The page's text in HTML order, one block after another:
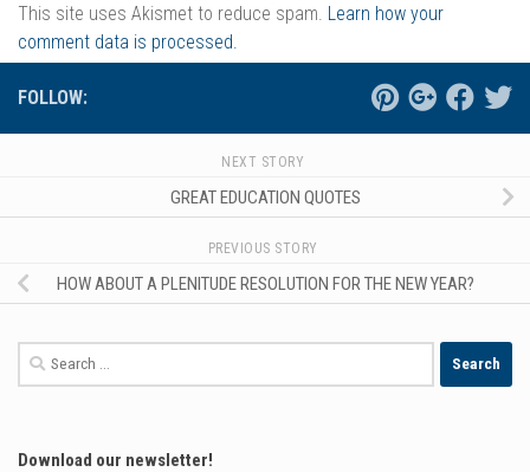
This site uses Akismet to reduce spam. Learn how your
comment data is processed.
FOLLOW:
NEXT STORY
GREAT EDUCATION QUOTES
PREVIOUS STORY
HOW ABOUT A PLENITUDE RESOLUTION FOR THE NEW YEAR?
Search
for:
Download our newsletter!